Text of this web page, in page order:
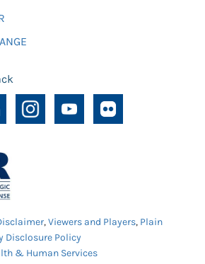
,Viewers and Players, Plain
Disclosure Policy
& Human Services